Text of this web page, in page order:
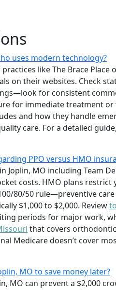
uses modern technology?
like The Brace Place
on their websites. Check
for consistent
for immediate treatment
and how they handle
care. For a detailed
PPO versus HMO
Joplin, MO including Team
costs. HMO plans restrict
80/50 rule—preventive care
$1,000 to $2,000. Review
periods for major work,
that covers
Medicare doesn’t cover
MO to save money later?
MO can prevent a $2,000